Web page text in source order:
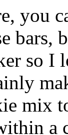
you
bars,
so
mix
a